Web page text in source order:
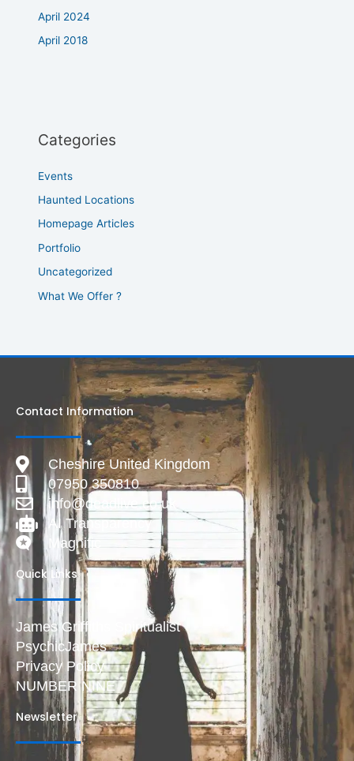
April 2024
April 2018
Categories
Events
Haunted Locations
Homepage Articles
Portfolio
Uncategorized
What We Offer ?
Contact Information
Cheshire United Kingdom
07950 350810
info@deadlive.co.uk
AI Transparency
Magnific
Quick Links
James Griffiths Spiritualist
PsychicJames
Privacy Policy
NUMBER NINE
Newsletter